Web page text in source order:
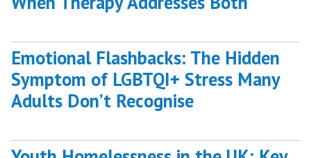
Emotional Flashbacks: The Hidden
Symptom of LGBTQI+ Stress Many
Adults Don’t Recognise